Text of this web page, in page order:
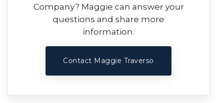
Company? Maggie can answer your
questions and share more
information.
Contact Maggie Traverso